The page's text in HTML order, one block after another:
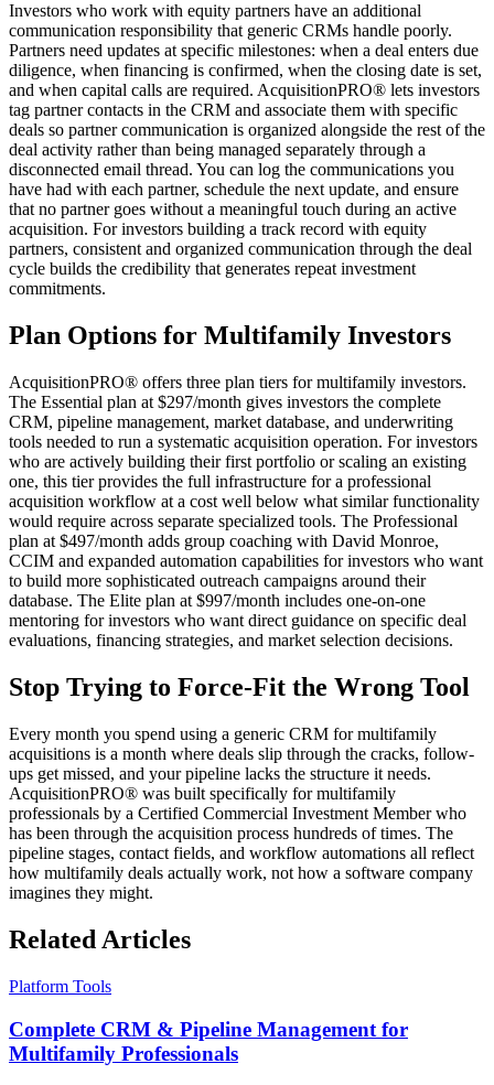
Investors who work with equity partners have an additional
communication responsibility that generic CRMs handle poorly.
Partners need updates at specific milestones: when a deal enters due
diligence, when financing is confirmed, when the closing date is set,
and when capital calls are required. AcquisitionPRO® lets investors
tag partner contacts in the CRM and associate them with specific
deals so partner communication is organized alongside the rest of the
deal activity rather than being managed separately through a
disconnected email thread. You can log the communications you
have had with each partner, schedule the next update, and ensure
that no partner goes without a meaningful touch during an active
acquisition. For investors building a track record with equity
partners, consistent and organized communication through the deal
cycle builds the credibility that generates repeat investment
commitments.
Plan Options for Multifamily Investors
AcquisitionPRO® offers three plan tiers for multifamily investors.
The Essential plan at $297/month gives investors the complete
CRM, pipeline management, market database, and underwriting
tools needed to run a systematic acquisition operation. For investors
who are actively building their first portfolio or scaling an existing
one, this tier provides the full infrastructure for a professional
acquisition workflow at a cost well below what similar functionality
would require across separate specialized tools. The Professional
plan at $497/month adds group coaching with David Monroe,
CCIM and expanded automation capabilities for investors who want
to build more sophisticated outreach campaigns around their
database. The Elite plan at $997/month includes one-on-one
mentoring for investors who want direct guidance on specific deal
evaluations, financing strategies, and market selection decisions.
Stop Trying to Force-Fit the Wrong Tool
Every month you spend using a generic CRM for multifamily
acquisitions is a month where deals slip through the cracks, follow-
ups get missed, and your pipeline lacks the structure it needs.
AcquisitionPRO® was built specifically for multifamily
professionals by a Certified Commercial Investment Member who
has been through the acquisition process hundreds of times. The
pipeline stages, contact fields, and workflow automations all reflect
how multifamily deals actually work, not how a software company
imagines they might.
Related Articles
Platform Tools
Complete CRM & Pipeline Management for
Multifamily Professionals